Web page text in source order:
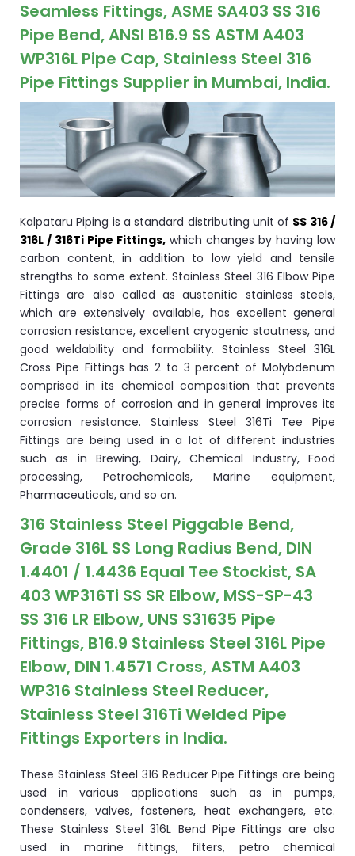
Seamless Fittings, ASME SA403 SS 316
Pipe Bend, ANSI B16.9 SS ASTM A403
WP316L Pipe Cap, Stainless Steel 316
Pipe Fittings Supplier in Mumbai, India.
Kalpataru Piping is a standard distributing unit of SS 316 /
316L / 316Ti Pipe Fittings, which changes by having low
carbon content, in addition to low yield and tensile
strengths to some extent. Stainless Steel 316 Elbow Pipe
Fittings are also called as austenitic stainless steels,
which are extensively available, has excellent general
corrosion resistance, excellent cryogenic stoutness, and
good weldability and formability. Stainless Steel 316L
Cross Pipe Fittings has 2 to 3 percent of Molybdenum
comprised in its chemical composition that prevents
precise forms of corrosion and in general improves its
corrosion resistance. Stainless Steel 316Ti Tee Pipe
Fittings are being used in a lot of different industries
such as in Brewing, Dairy, Chemical Industry, Food
processing, Petrochemicals, Marine equipment,
Pharmaceuticals, and so on.
316 Stainless Steel Piggable Bend,
Grade 316L SS Long Radius Bend, DIN
1.4401 / 1.4436 Equal Tee Stockist, SA
403 WP316Ti SS SR Elbow, MSS-SP-43
SS 316 LR Elbow, UNS S31635 Pipe
Fittings, B16.9 Stainless Steel 316L Pipe
Elbow, DIN 1.4571 Cross, ASTM A403
WP316 Stainless Steel Reducer,
Stainless Steel 316Ti Welded Pipe
Fittings Exporters in India.
These Stainless Steel 316 Reducer Pipe Fittings are being
used in various applications such as in pumps,
condensers, valves, fasteners, heat exchangers, etc.
These Stainless Steel 316L Bend Pipe Fittings are also
used in marine fittings, filters, petro chemical